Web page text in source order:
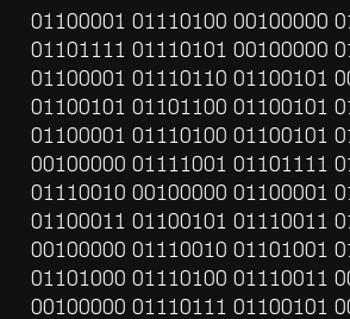
01100001 01110100 00100000
01101111 01110101 00100000
01100001 01110110 01100101
01100101 01101100 01100101
01100001 01110100 01100101
00100000 01111001 01101111
01110010 00100000 01100001
01100011 01100101 01110011
00100000 01110010 01101001
01101000 01110100 01110011
00100000 01110111 01100101